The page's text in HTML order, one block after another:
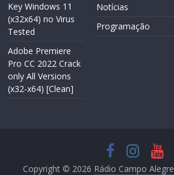
Key Windows 11
(x32x64) no Virus
Tested
Adobe Premiere
Pro CC 2022 Crack
only All Versions
(x32-x64) [Clean]
Notícias
Programação
Copyright © 2026 Rádio Campo Alegre